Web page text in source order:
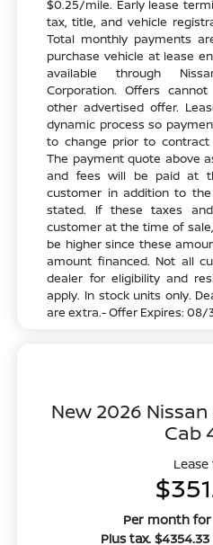
$0.25/mile. Early lease
tax, title, and vehicle
Total monthly payments
purchase vehicle at lease
available through
Corporation. Offers
other advertised offer.
dynamic process so
to change prior to
The payment quote above
and fees will be paid at
customer in addition to
stated. If these taxes
customer at the time of
be higher since these
amount financed. Not all
dealer for eligibility and
apply. In stock units only.
are extra.- Offer Expires:
New 2026
Cab
Per month
Plus tax.